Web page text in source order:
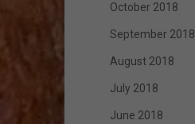
October 2018
September 2018
August 2018
July 2018
June 2018